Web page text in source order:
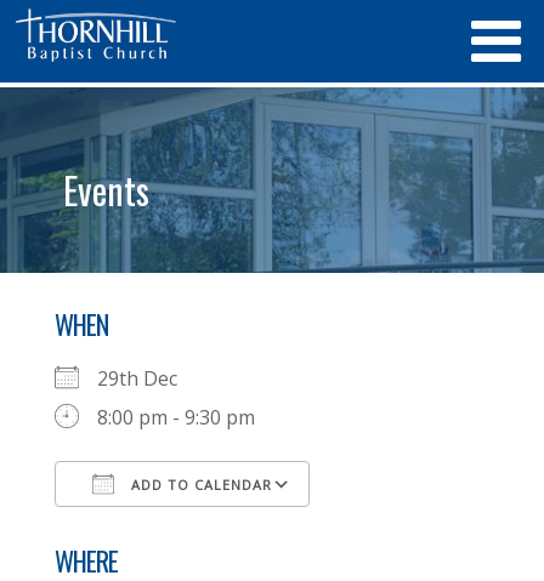
Events
WHEN
29th Dec
8:00 pm - 9:30 pm
ADD TO CALENDAR
WHERE